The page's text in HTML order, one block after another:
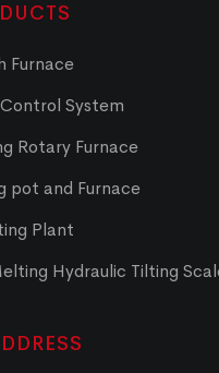
Furnace
System
Rotary Furnace
pot and Furnace
Plant
Hydraulic Tilting